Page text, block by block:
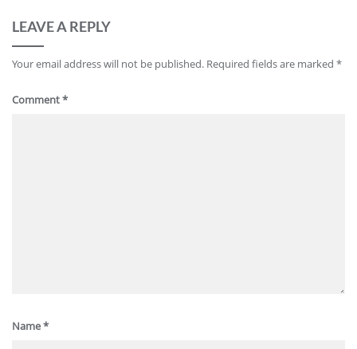
LEAVE A REPLY
Your email address will not be published. Required fields are marked *
Comment*
Name*